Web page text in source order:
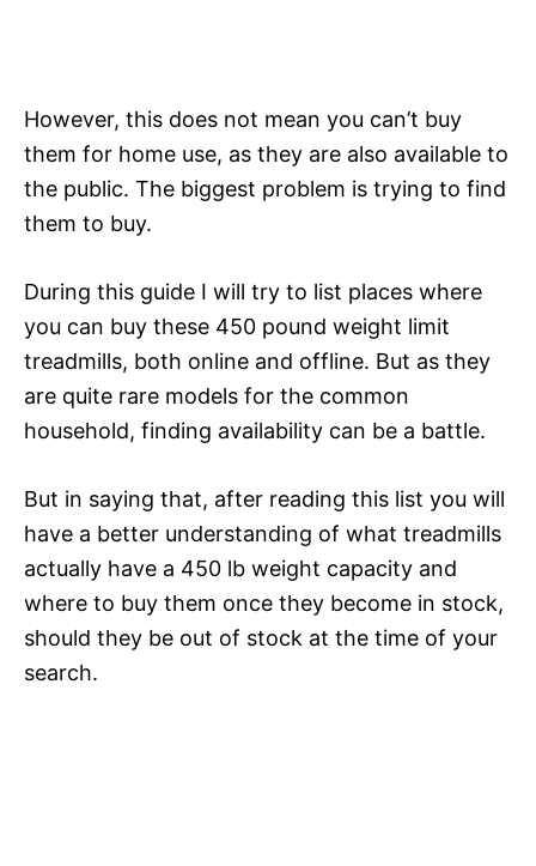
However, this does not mean you can’t buy
them for home use, as they are also available to
the public. The biggest problem is trying to find
them to buy.
During this guide I will try to list places where
you can buy these 450 pound weight limit
treadmills, both online and offline. But as they
are quite rare models for the common
household, finding availability can be a battle.
But in saying that, after reading this list you will
have a better understanding of what treadmills
actually have a 450 lb weight capacity and
where to buy them once they become in stock,
should they be out of stock at the time of your
search.